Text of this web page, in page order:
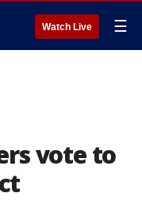
Watch Live ☰
vote to